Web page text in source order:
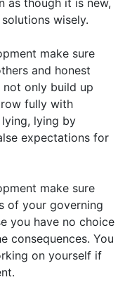
as though it is new,
wisely.
make sure
and honest
only build up
fully with
lying by
expectations for
make sure
of your governing
you have no choice
consequences. You
on yourself if